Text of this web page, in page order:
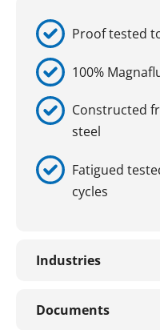
Proof tested
100%
Constructed
steel
Fatigued
cycles
Industries
Documents